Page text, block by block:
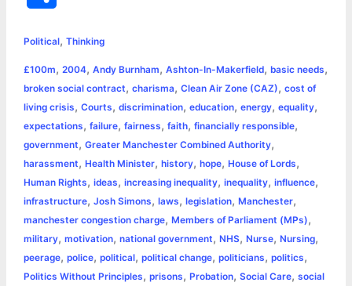
e
b
o
o
k
s
e
n
g
e
t
e
r
s
A
p
p
e
r
e
s
L
n
k
l
t
r
e
Political, Thinking
£100m, 2004, Andy Burnham, Ashton-In-Makerfield, basic needs,
broken social contract, charisma, Clean Air Zone (CAZ), cost of
living crisis, Courts, discrimination, education, energy, equality,
expectations, failure, fairness, faith, financially responsible,
government, Greater Manchester Combined Authority,
harassment, Health Minister, history, hope, House of Lords,
Human Rights, ideas, increasing inequality, inequality, influence,
infrastructure, Josh Simons, laws, legislation, Manchester,
manchester congestion charge, Members of Parliament (MPs),
military, motivation, national government, NHS, Nurse, Nursing,
peerage, police, political, political change, politicians, politics,
Politics Without Principles, prisons, Probation, Social Care, social